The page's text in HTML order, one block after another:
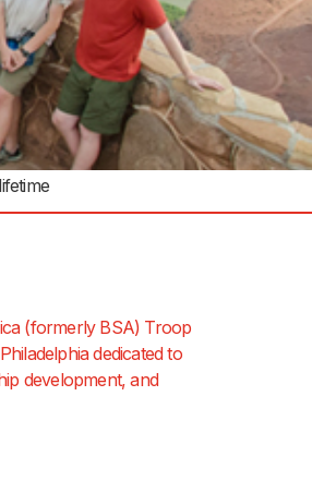
(formerly BSA) Troop
dedicated to
development, and